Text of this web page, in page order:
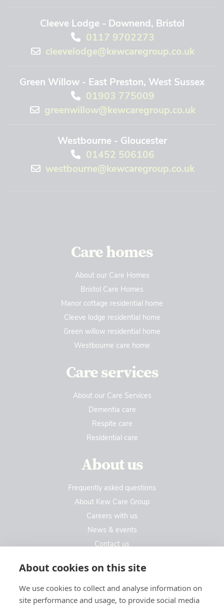
About cookies on this site
We use cookies to collect and analyse information on
site performance and usage, to provide social media
Cleeve Lodge - Downend, Bristol
0117 9702273
cleevelodge@kewcaregroup.co.uk
Green Willow - East Preston, West Sussex
01903 775009
greenwillow@kewcaregroup.co.uk
Westbourne - Gloucester
01452 506106
westbourne@kewcaregroup.co.uk
Care homes
About our Care Homes
Bristol Care Homes
Manor cottage residential home
Cleeve lodge residential home
Green willow residential home
Westbourne care home
Care services
About our Care Services
Dementia care
Respite care
Residential care
About us
Frequently asked questions
About Kew Care Group
Careers with us
News & events
Contact us
Contact us
Kew Care Group (Registered Office Address)